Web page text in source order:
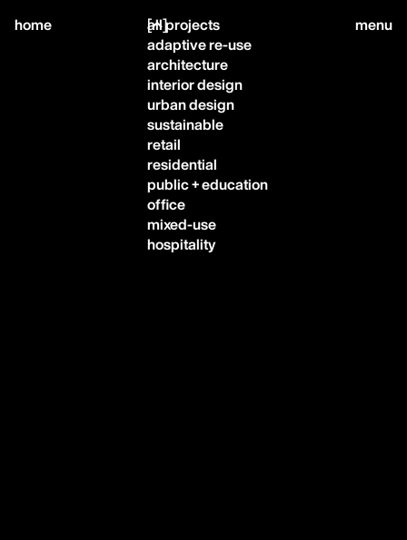
home,
projects,
studio,
close
home [ ]
all projects
adaptive re-use
architecture
interior design
urban design
sustainable
retail
residential
public + education
office
mixed-use
hospitality
menu